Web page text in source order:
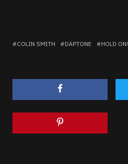
COLIN SMITH DAPTONE HOLD ON!